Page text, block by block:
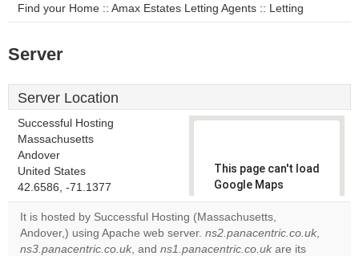
Find your Home :: Amax Estates Letting Agents :: Letting
Server
Server Location
Successful Hosting
Massachusetts
Andover
United States
42.6586, -71.1377
This page can't load
Google Maps
correctly.
Do you
own this
OK
It is hosted by Successful Hosting (Massachusetts,
Andover,) using Apache web server. ns2.panacentric.co.uk,
ns3.panacentric.co.uk, and ns1.panacentric.co.uk are its